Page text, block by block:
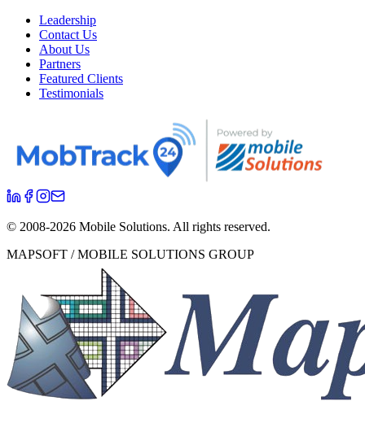
Leadership
Contact Us
About Us
Partners
Featured Clients
Testimonials
© 2008-2026 Mobile Solutions. All rights reserved.
MAPSOFT / MOBILE SOLUTIONS GROUP